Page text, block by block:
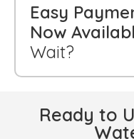
Easy
Now
Wait?
Ready to